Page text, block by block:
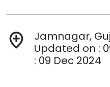
add_location
Jamnagar,
Updated on :
: 09 Dec 2024